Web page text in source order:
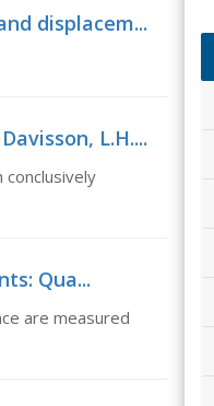
displacem...
L.H....
conclusively
Qua...
are measured